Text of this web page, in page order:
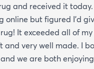
and received it
online but figured I’d
It exceeded all of my
and very well made. I
we are both